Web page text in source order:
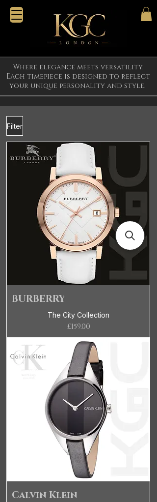
Where elegance meets versatility.
Each timepiece is designed to reflect
your unique personality and style.
Filter
BURBERRY
The City Collection
Price
£159.00
Calvin Klein